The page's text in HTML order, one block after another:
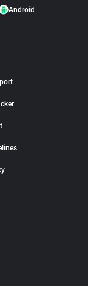
Android